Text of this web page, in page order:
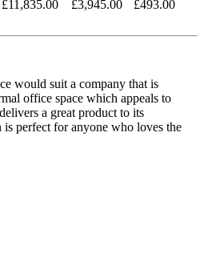
£11,835.00 £3,945.00
£493.00
would suit a company that is
office space which appeals to
a great product to its
perfect for anyone who loves the